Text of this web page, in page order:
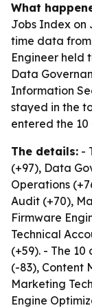
What
Jobs Index on
time data from
Engineer held
Data
Information
stayed in the
entered the
The details: -
(+97), Data
Operations
Audit (+70),
Firmware
Technical
(+59). - The
(-83), Content
Marketing
Engine